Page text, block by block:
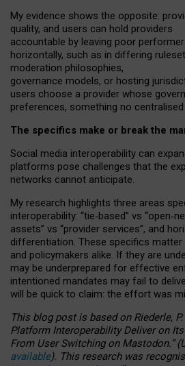
My evidence shows the opposite: p
quality, and users can hold providers
accountable by leaving poor
horizontally, such as in differing
moderation philosophies,
governance models, or hosting
users choose a provider whose
preferences, something no
The specifics make or break the
Social media interoperability can
platforms pose challenges that the
networks cannot anticipate.
My research highlights three areas
interoperability: “tie‑based” vs “open‑
assets” vs “provider services”, and
differentiation. These specifics
and policymakers alike. If they are
may be underprepared for effective
intentioned mandates may fail to
will be quick to claim: the effort was
This blog post is basedonRiederle, P.
Platform Interoperability Deliver on
From User Switching on Mastodon.”(
available). This research was